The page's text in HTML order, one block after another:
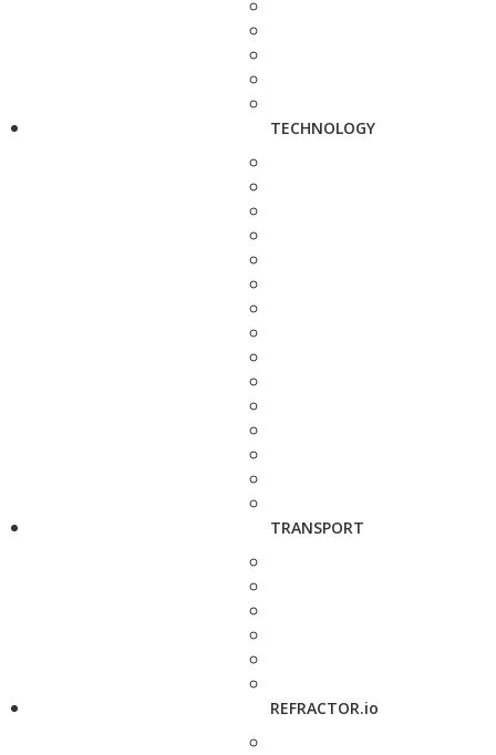
TECHNOLOGY
TRANSPORT
REFRACTOR.io